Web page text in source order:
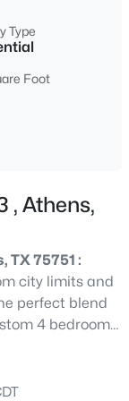
Type
Foot
, Athens,
TX 75751 :
city limits and
4 bedroom 3
acres of